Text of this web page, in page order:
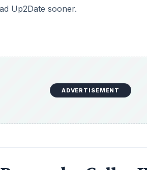
Up2Date sooner.
ADVERTISEMENT